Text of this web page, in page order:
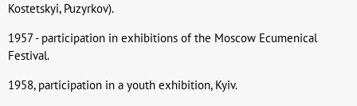
Kostetskyi, Puzyrkov).
1957 - participation in exhibitions of the Moscow Ecumenical
Festival.
1958, participation in a youth exhibition, Kyiv.